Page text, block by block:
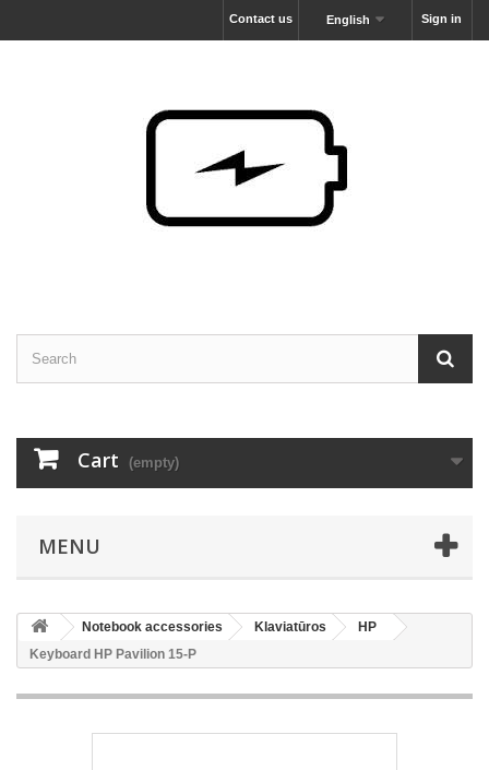
Sign in
English
Contact us
Cart (empty)
MENU
Notebook accessories Klaviatūros
HP
Keyboard HP Pavilion 15-P